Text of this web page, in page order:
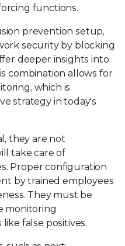
functions.
prevention setup,
security by blocking
deeper insights into
combination allows for
which is
strategy in today's
they are not
take care of
Proper configuration
by trained employees
They must be
monitoring
false positives.